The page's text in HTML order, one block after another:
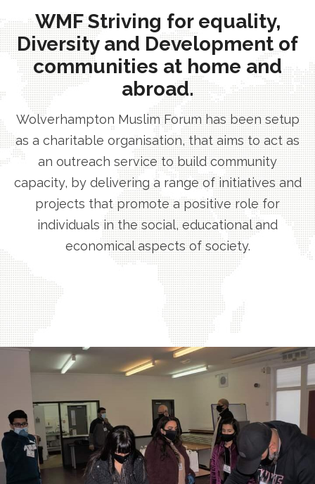
WMF Striving for equality,
Diversity and Development of
communities at home and
abroad.
Wolverhampton Muslim Forum has been setup
as a charitable organisation, that aims to act as
an outreach service to build community
capacity, by delivering a range of initiatives and
projects that promote a positive role for
individuals in the social, educational and
economical aspects of society.